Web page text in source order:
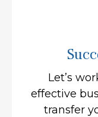
Let’s
effective
transfer